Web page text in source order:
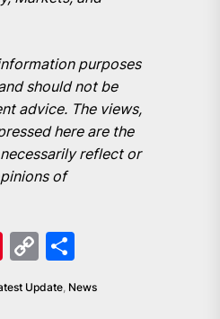
purposes
should not be
advice. The views,
here are the
reflect or
of
Pinterest
Copy
Link
Update, News